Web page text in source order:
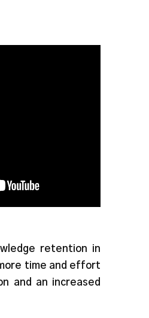
retention in
time and effort
and an increased